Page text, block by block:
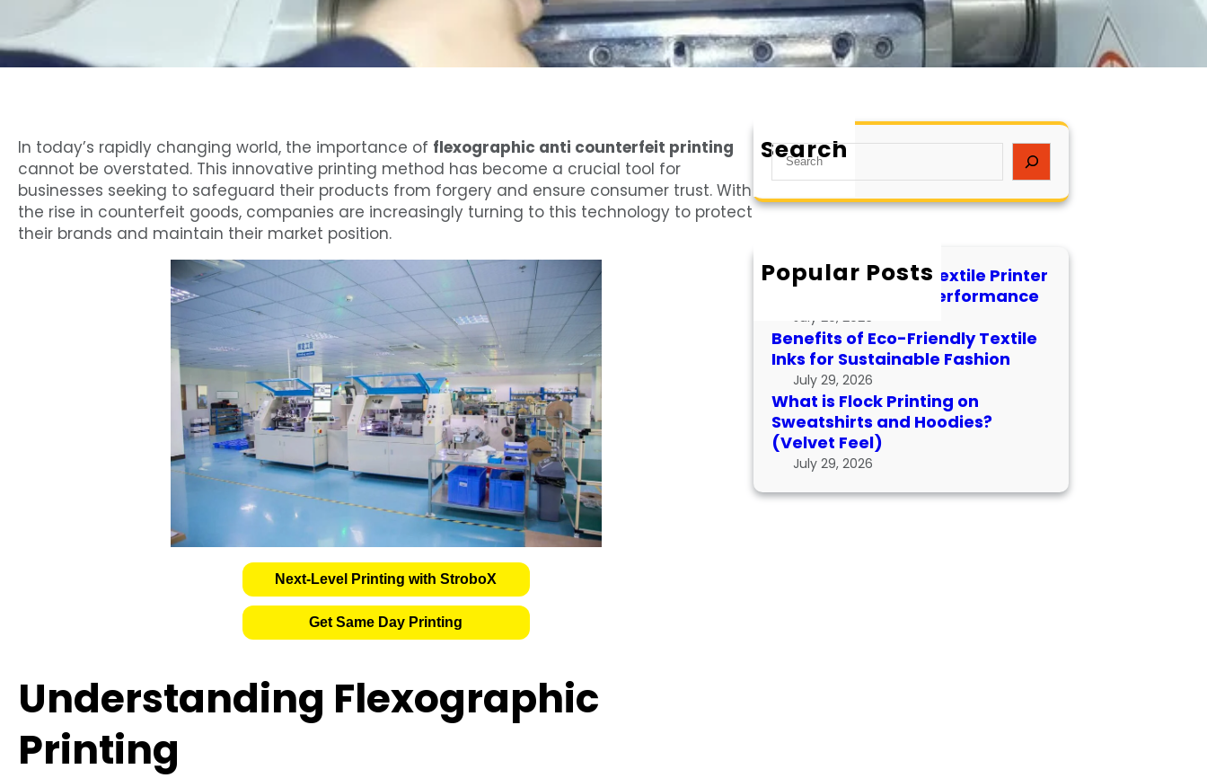
In today’s rapidly changing world, the importance of flexographic anti counterfeit printing
cannot be overstated. This innovative printing method has become a crucial tool for
businesses seeking to safeguard their products from forgery and ensure consumer trust. With
the rise in counterfeit goods, companies are increasingly turning to this technology to protect
their brands and maintain their market position.
Next-Level Printing with StroboX
Get Same Day Printing
Understanding Flexographic
Printing
Search
S
e
a
h
Popular Posts
How to Maintain a Textile Printer
for Longevity and Performance
July 29, 2026
Benefits of Eco-Friendly Textile
Inks for Sustainable Fashion
July 29, 2026
What is Flock Printing on
Sweatshirts and Hoodies?
(Velvet Feel)
July 29, 2026